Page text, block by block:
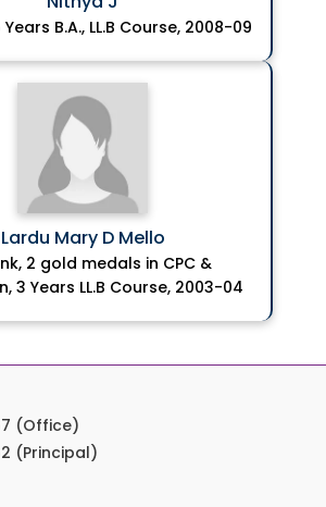
B.A., LL.B Course, 2008-09
Lardu Mary D Mello
2 gold medals in CPC &
3 Years LL.B Course, 2003-04
(Office)
(Principal)